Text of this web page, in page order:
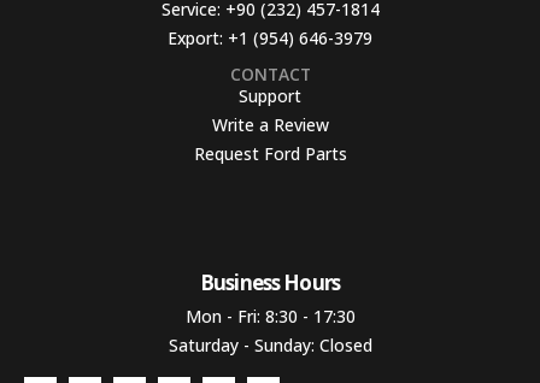
Service: +90 (232) 457-1814
Export: +1 (954) 646-3979
CONTACT
Support
Write a Review
Request Ford Parts
Business Hours​
Mon - Fri: 8:30 - 17:30
Saturday - Sunday: Closed